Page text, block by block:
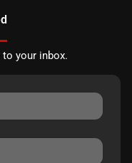
your inbox.